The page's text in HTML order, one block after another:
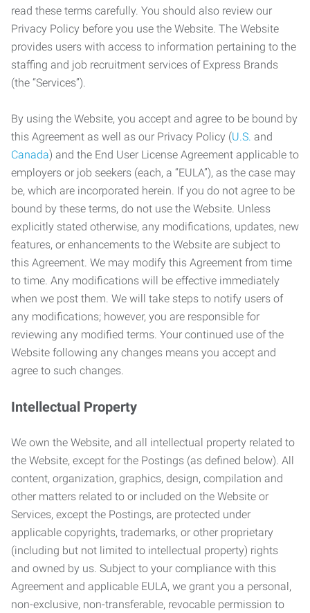
read these terms carefully. You should also review our
Privacy Policy before you use the Website. The Website
provides users with access to information pertaining to the
staffing and job recruitment services of Express Brands
(the “Services”).
By using the Website, you accept and agree to be bound by
this Agreement as well as our Privacy Policy (U.S. and
Canada) and the End User License Agreement applicable to
employers or job seekers (each, a “EULA”), as the case may
be, which are incorporated herein. If you do not agree to be
bound by these terms, do not use the Website. Unless
explicitly stated otherwise, any modifications, updates, new
features, or enhancements to the Website are subject to
this Agreement. We may modify this Agreement from time
to time. Any modifications will be effective immediately
when we post them. We will take steps to notify users of
any modifications; however, you are responsible for
reviewing any modified terms. Your continued use of the
Website following any changes means you accept and
agree to such changes.
Intellectual Property
We own the Website, and all intellectual property related to
the Website, except for the Postings (as defined below). All
content, organization, graphics, design, compilation and
other matters related to or included on the Website or
Services, except the Postings, are protected under
applicable copyrights, trademarks, or other proprietary
(including but not limited to intellectual property) rights
and owned by us. Subject to your compliance with this
Agreement and applicable EULA, we grant you a personal,
non-exclusive, non-transferable, revocable permission to